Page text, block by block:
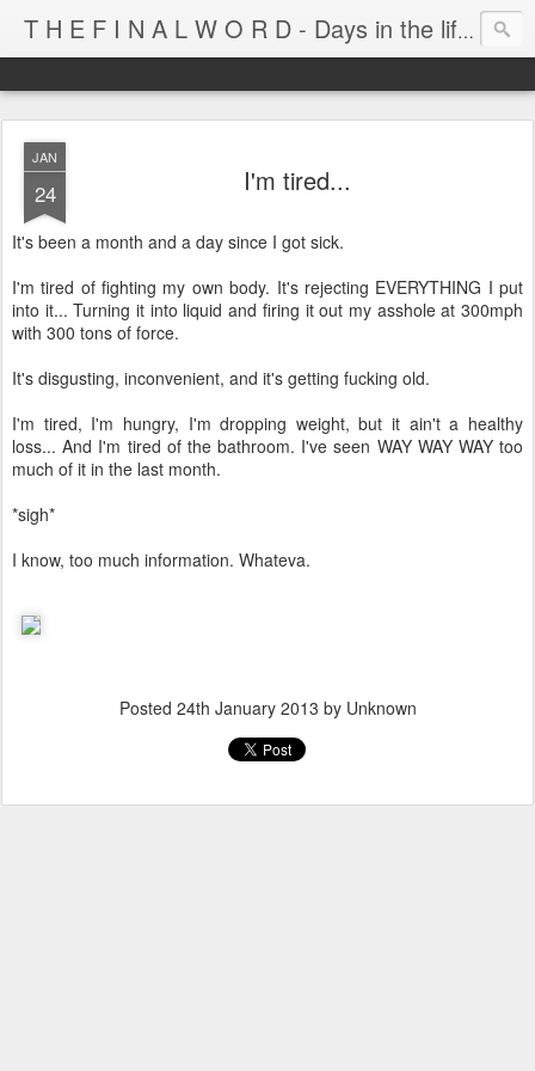
T H E F I N A L W O R D - Days in the life of Satan's Cabana Boy
JAN
24 I'm tired...
It's been a month and a day since I got sick.
I'm tired of fighting my own body. It's rejecting EVERYTHING I put
into it... Turning it into liquid and firing it out my asshole at 300mph
with 300 tons of force.
It's disgusting, inconvenient, and it's getting fucking old.
I'm tired, I'm hungry, I'm dropping weight, but it ain't a healthy
loss... And I'm tired of the bathroom. I've seen WAY WAY WAY too
much of it in the last month.
*sigh*
I know, too much information. Whateva.
Posted 24th January 2013 by Unknown